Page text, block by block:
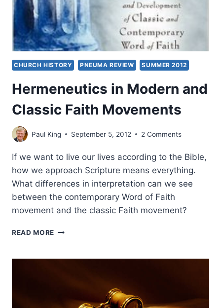
CHURCH HISTORY PNEUMA REVIEW SUMMER 2012
Hermeneutics in Modern and
Classic Faith Movements
Paul King September 5, 2012 2 Comments
If we want to live our lives according to the Bible,
how we approach Scripture means everything.
What differences in interpretation can we see
between the contemporary Word of Faith
movement and the classic Faith movement?
READ MORE HERMENEUTICS
AND